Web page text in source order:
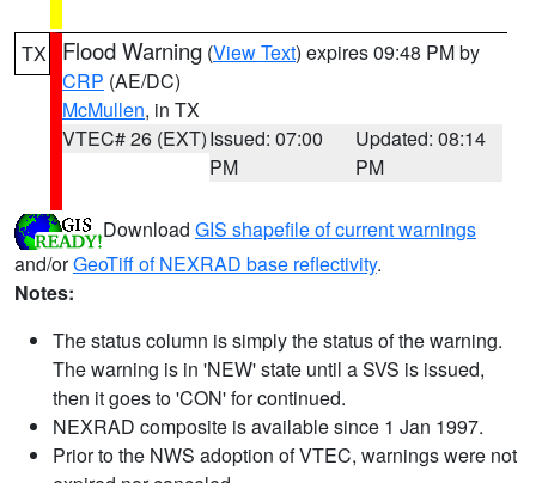
TX Flood Warning (View Text) expires 09:48 PM by
CRP (AE/DC)
McMullen, in TX
VTEC# 26 (EXT)Issued: 07:00
PM
Updated: 08:14
PM
Download GIS shapefile of current warnings
and/orGeoTiff of NEXRAD base reflectivity.
Notes:
The status column is simply the status of the warning.
The warning is in 'NEW' state until a SVS is issued,
then it goes to 'CON' for continued.
NEXRAD composite is available since 1 Jan 1997.
Prior to the NWS adoption of VTEC, warnings were not